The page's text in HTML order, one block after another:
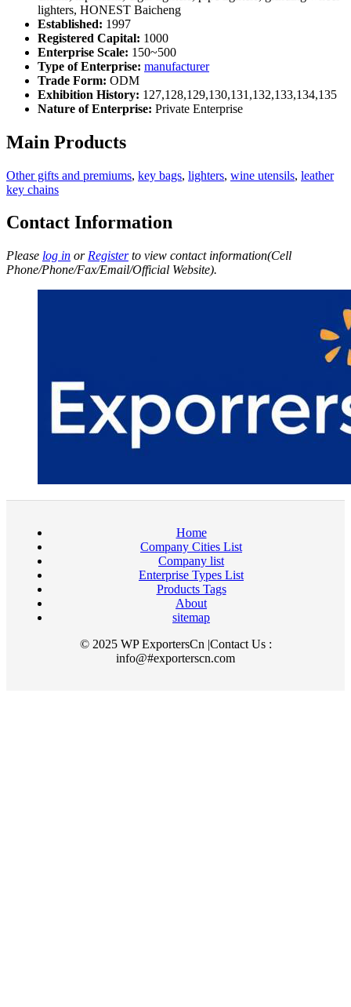
lighters, HONEST Baicheng
Established: 1997
Registered Capital: 1000
Enterprise Scale: 150~500
Type of Enterprise: manufacturer
Trade Form: ODM
Exhibition History: 127,128,129,130,131,132,133,134,135
Nature of Enterprise: Private Enterprise
Main Products
Other gifts and premiums, key bags, lighters, wine utensils, leather
key chains
Contact Information
Please log in or Registerto view contact information(Cell
Phone/Phone/Fax/Email/Official Website).
Home
Company Cities List
Company list
Enterprise Types List
Products Tags
About
sitemap
© 2025 WP ExportersCn |Contact Us :
info@#exporterscn.com